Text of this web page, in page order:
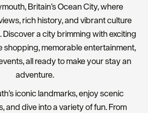
Britain’s Ocean City, where
rich history, and vibrant culture
a city brimming with exciting
shopping, memorable entertainment,
all ready to make your stay an
adventure.
iconic landmarks, enjoy scenic
and dive into a variety of fun. From